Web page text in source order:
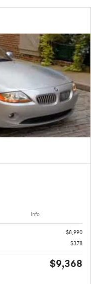
Info
$8,990
$378
$9,368